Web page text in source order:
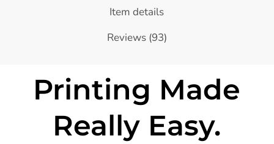
Item details
Reviews (93)
Printing Made
Really Easy.